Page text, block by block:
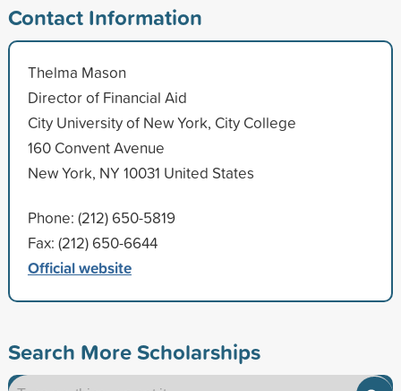
Contact Information
Thelma Mason
Director of Financial Aid
City University of New York, City College
160 Convent Avenue
New York, NY 10031 United States
Phone: (212) 650-5819
Fax: (212) 650-6644
Official website
Search More Scholarships